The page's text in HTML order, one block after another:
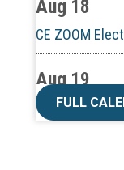
CE ZOOM
Aug 19
CE ZOOM
FULL